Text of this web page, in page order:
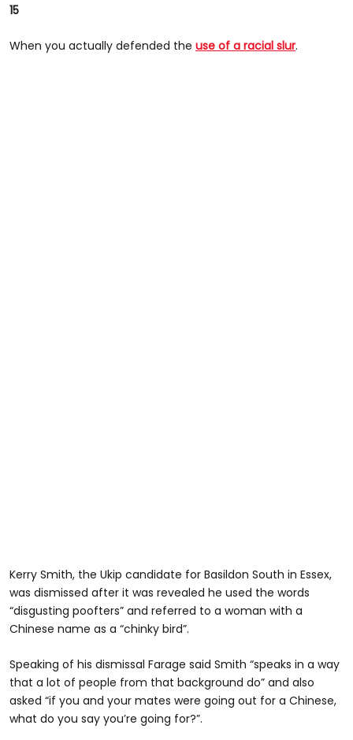
15
When you actually defended the use of a racial slur.
Kerry Smith, the Ukip candidate for Basildon South in Essex,
was dismissed after it was revealed he used the words
“disgusting poofters” and referred to a woman with a
Chinese name as a “chinky bird”.
Speaking of his dismissal Farage said Smith “speaks in a way
that a lot of people from that background do” and also
asked “if you and your mates were going out for a Chinese,
what do you say you’re going for?”.